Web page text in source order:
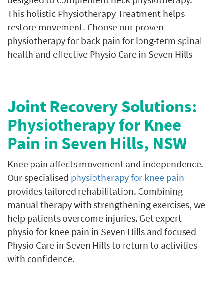
This holistic Physiotherapy Treatment helps
restore movement. Choose our proven
physiotherapy for back pain for long-term spinal
health and effective Physio Care in Seven Hills
Joint Recovery Solutions:
Physiotherapy for Knee
Pain in Seven Hills, NSW
Knee pain affects movement and independence.
Our specialised physiotherapy for knee pain
provides tailored rehabilitation. Combining
manual therapy with strengthening exercises, we
help patients overcome injuries. Get expert
physio for knee pain in Seven Hills and focused
Physio Care in Seven Hills to return to activities
with confidence.